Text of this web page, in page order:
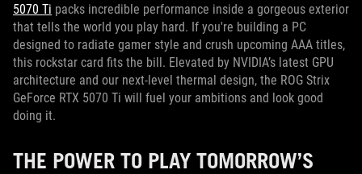
5070 Ti packs incredible performance inside a gorgeous exterior
that tells the world you play hard. If you're building a PC
designed to radiate gamer style and crush upcoming AAA titles,
this rockstar card fits the bill. Elevated by NVIDIA’s latest GPU
architecture and our next-level thermal design, the ROG Strix
GeForce RTX 5070 Ti will fuel your ambitions and look good
doing it.
THE POWER TO PLAY TOMORROW’S